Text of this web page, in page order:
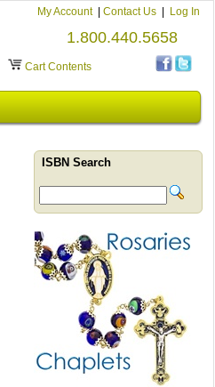
My Account Contact Us Log In
Cart Contents
1.800.440.5658
ISBN Search